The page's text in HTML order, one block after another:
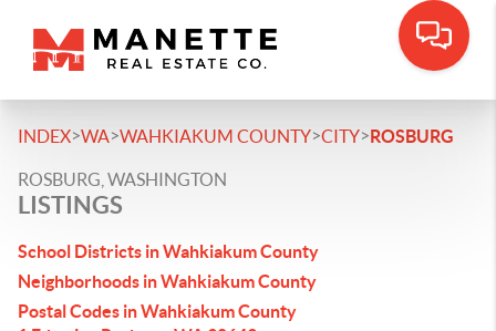
INDEX>WA>WAHKIAKUM COUNTY>CITY>ROSBURG
ROSBURG, WASHINGTON
LISTINGS
School Districts in Wahkiakum County
Neighborhoods in Wahkiakum County
Postal Codes in Wahkiakum County